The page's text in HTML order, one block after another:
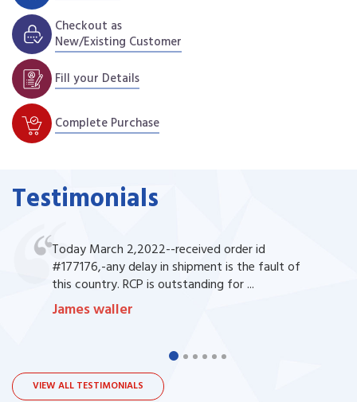
Checkout as
New/Existing Customer
Fill your Details
Complete Purchase
Testimonials
Today March 2,2022--received order id
#177176,-any delay in shipment is the fault of
this country. RCP is outstanding for ...
James waller
VIEW ALL TESTIMONIALS